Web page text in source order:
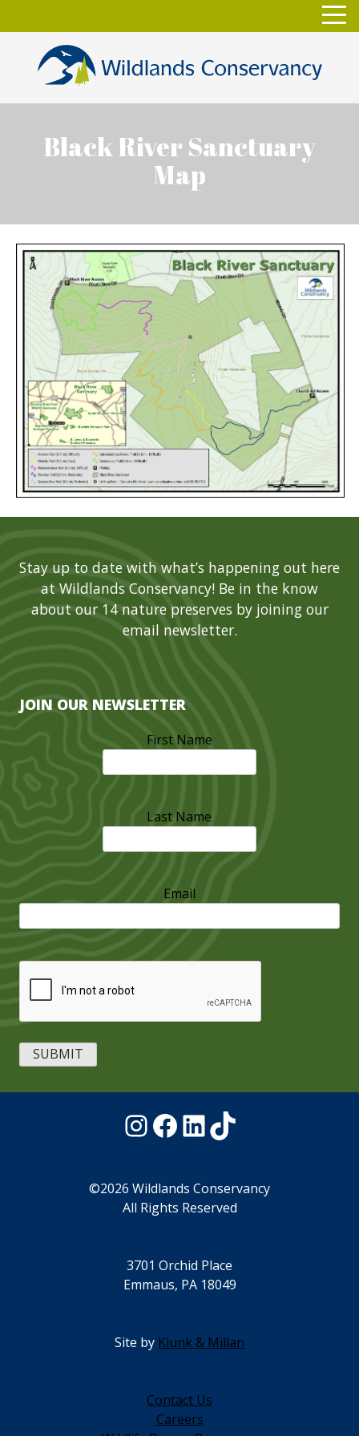
to
Black River Sanctuary
Map
Stay up to date with what’s happening out here
at Wildlands Conservancy! Be in the know
about our 14 nature preserves by joining our
email newsletter.
JOIN OUR NEWSLETTER
First Name
Last Name
Email
Instagram
Facebook
LinkedIn
TikTok
©2026 Wildlands Conservancy
All Rights Reserved
3701 Orchid Place
Emmaus, PA 18049
Site by Klunk & Millan
Contact Us
Careers